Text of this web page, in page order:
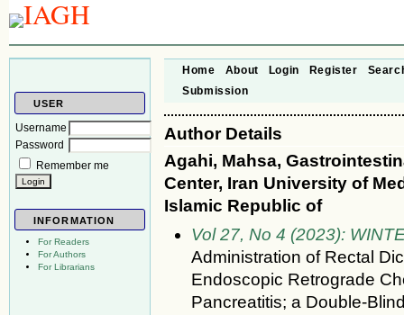
USER
Username
Password
Remember me
INFORMATION
For Readers
For Authors
For Librarians
Home About Login Register
Submission
Author Details
Agahi, Mahsa,
Center, Iran University of
Islamic Republic of
Vol 27, No 4 (2023):
Administration of Rectal
Endoscopic Retrograde
Pancreatitis; a Double-